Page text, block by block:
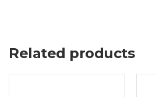
Related products